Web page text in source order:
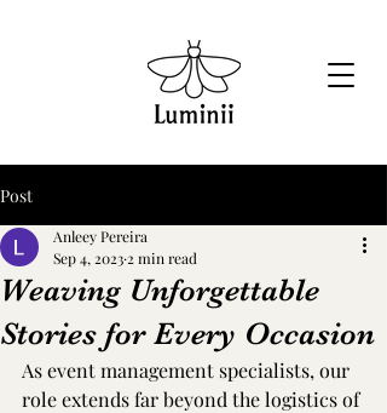
Post
Weaving Unforgettable
Stories for Every Occasion
Anleey Pereira
Sep 4, 2023 2 min read
As event management specialists, our
role extends far beyond the logistics of